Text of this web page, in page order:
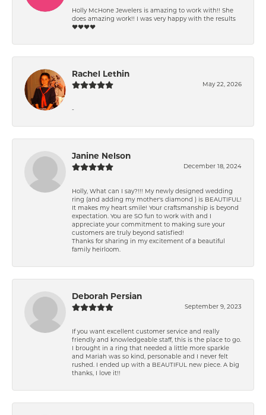
Holly McHone Jewelers is amazing to work with!! She
does amazing work!! I was very happy with the results
❤️❤️❤️❤️
Rachel Lethin
May 22, 2026
-
Janine Nelson
December 18, 2024
Holly, What can I say?!!! My newly designed wedding
ring (and adding my mother's diamond ) is BEAUTIFUL!
It makes my heart smile! Your craftsmanship is beyond
expectation. You are SO fun to work with and I
appreciate your commitment to making sure your
customers are truly beyond satisfied!
Thanks for sharing in my excitement of a beautiful
family heirloom.
Deborah Persian
September 9, 2023
If you want excellent customer service and really
friendly and knowledgeable staff, this is the place to go.
I brought in a ring that needed a little more sparkle
and Mariah was so kind, personable and I never felt
rushed. I ended up with a BEAUTIFUL new piece. A big
thanks, I love it!!